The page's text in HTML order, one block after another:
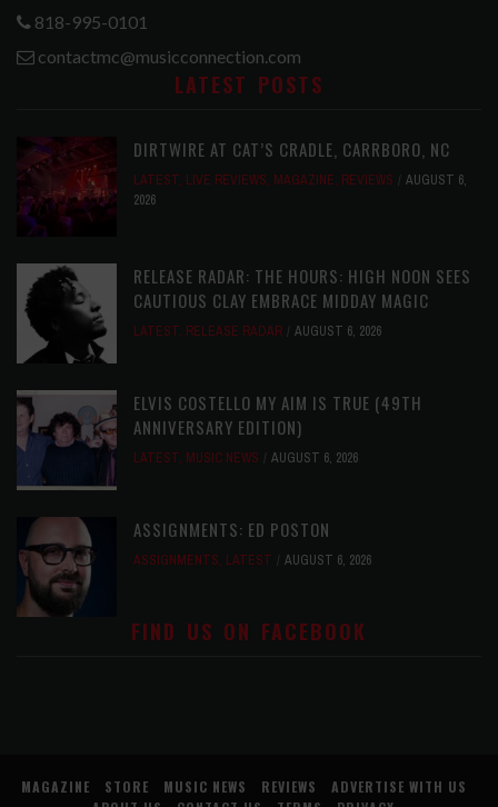
818-995-0101
contactmc@musicconnection.com
LATEST POSTS
DIRTWIRE AT CAT’S CRADLE, CARRBORO, NC
LATEST, LIVE REVIEWS, MAGAZINE, REVIEWS
AUGUST 6,
2026
RELEASE RADAR: THE HOURS: HIGH NOON SEES
CAUTIOUS CLAY EMBRACE MIDDAY MAGIC
LATEST, RELEASE RADAR AUGUST 6, 2026
ELVIS COSTELLO MY AIM IS TRUE (49TH
ANNIVERSARY EDITION)
LATEST, MUSIC NEWS AUGUST 6, 2026
ASSIGNMENTS: ED POSTON
ASSIGNMENTS, LATEST AUGUST 6, 2026
FIND US ON FACEBOOK
MAGAZINE STORE MUSIC NEWS REVIEWS
ADVERTISE WITH US